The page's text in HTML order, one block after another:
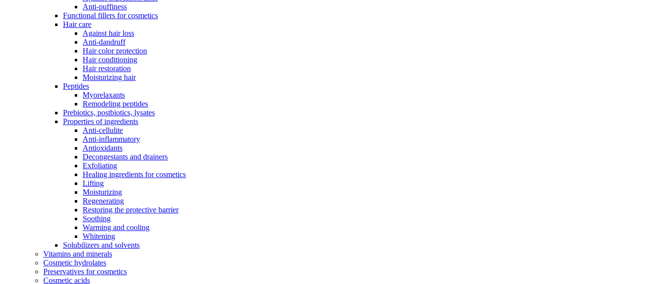
Anti-puffiness
Functional fillers for cosmetics
Hair care
Against hair loss
Anti-dandruff
Hair color protection
Hair conditioning
Hair restoration
Moisturizing hair
Peptides
Myorelaxants
Remodeling peptides
Prebiotics, postbiotics, lysates
Properties of ingredients
Anti-cellulite
Anti-inflammatory
Antioxidants
Decongestants and drainers
Exfoliating
Healing ingredients for cosmetics
Lifting
Moisturizing
Regenerating
Restoring the protective barrier
Soothing
Warming and cooling
Whitening
Solubilizers and solvents
Vitamins and minerals
Cosmetic hydrolates
Preservatives for cosmetics
Cosmetic acids